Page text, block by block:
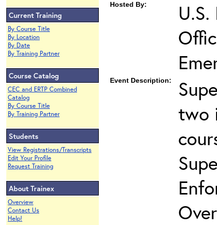
Current Training
By Course Title
By Location
By Date
By Training Partner
Course Catalog
CEC and ERTP Combined
Catalog
By Course Title
By Training Partner
Students
View Registrations/Transcripts
Edit Your Profile
Request Training
About Trainex
Overview
Contact Us
Help!
Hosted By:
U.S.
Event Description:
two